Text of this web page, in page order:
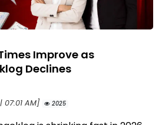
Improve as
Declines
07:01 AM]
2025